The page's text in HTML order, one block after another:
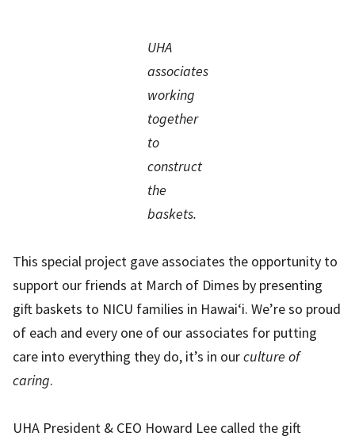
UHA
associates
working
together
to
construct
the
baskets.
This special project gave associates the opportunity to
support our friends at March of Dimes by presenting
gift baskets to NICU families in Hawai‘i. We’re so proud
of each and every one of our associates for putting
care into everything they do, it’s in ourculture of
caring.
UHA President & CEO Howard Lee called the gift